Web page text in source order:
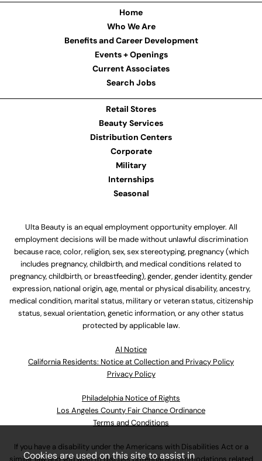
Home
Who We Are
Benefits and Career Development
Events + Openings
Current Associates
Search Jobs
Retail Stores
Beauty Services
Distribution Centers
Corporate
Military
Internships
Seasonal
Ulta Beauty is an equal employment opportunity employer. All
employment decisions will be made without unlawful discrimination
because race, color, religion, sex, sex stereotyping, pregnancy (which
includes pregnancy, childbirth, and medical conditions related to
pregnancy, childbirth, or breastfeeding), gender, gender identity, gender
expression, national origin, age, mental or physical disability, ancestry,
medical condition, marital status, military or veteran status, citizenship
status, sexual orientation, genetic information, or any other status
protected by applicable law.
Al Notice
California Residents: Notice at Collection and Privacy Policy
Privacy Policy
Philadelphia Notice of Rights
Los Angeles County Fair Chance Ordinance
Terms and Conditions
If you have a disability under the Americans with Disabilities Act or a
Cookies are used on this site to assist in